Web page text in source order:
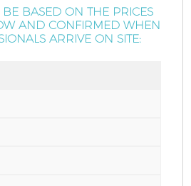
BASED ON THE PRICES
AND CONFIRMED WHEN
ARRIVE ON SITE: